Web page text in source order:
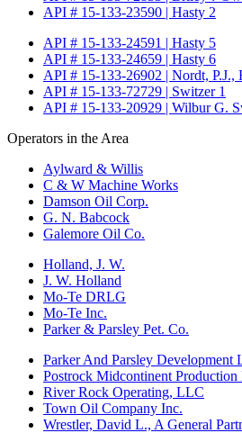
API # 15-133-23590 | Hasty 2
API # 15-133-24591 | Hasty 5
API # 15-133-24659 | Hasty 6
API # 15-133-26902 | Nordt, P.J.,
API # 15-133-72729 | Switzer 1
API # 15-133-20929 | Wilbur G.
Operators in the Area
Aylward & Willis
C & W Machine Works
Damson Oil Corp.
G. N. Babcock
Galemore Oil Co.
Holland, J. W.
J. W. Holland
Mo-Te DRLG
Mo-Te Inc.
Parker & Parsley Pet. Co.
Parker And Parsley Development
Postrock Midcontinent
River Rock Operating, LLC
Town Oil Company Inc.
Wrestler, David L., A General